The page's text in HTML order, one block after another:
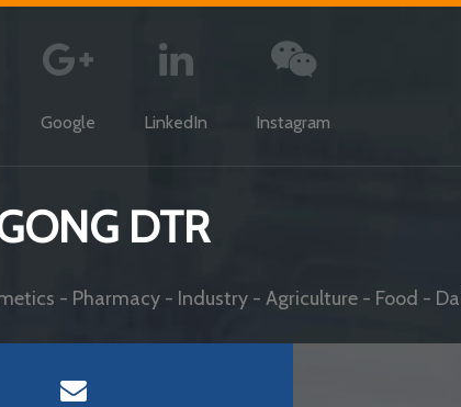
Google LinkedIn Instagram
DTR
- Pharmacy - Industry - Agriculture - Food -